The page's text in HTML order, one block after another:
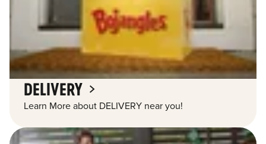
DELIVERY
Learn More about DELIVERY near you!